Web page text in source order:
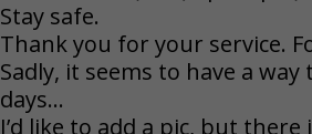
Stay safe.
Thank you for your service.
Sadly, it seems to have a
days…
I’d like to add a pic, but